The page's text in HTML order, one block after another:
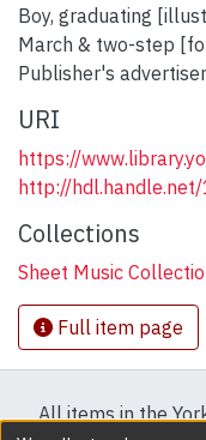
Boy, graduating
March & two-step
Publisher's
URI
https://
http://
Collections
Sheet Music
Full item page
All items in the